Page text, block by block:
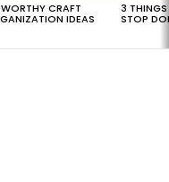
CRAFT
IDEAS
3 THINGS
STOP